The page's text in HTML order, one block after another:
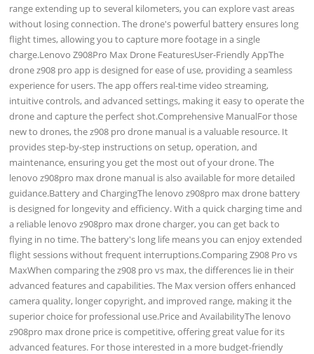
range extending up to several kilometers, you can explore vast areas
without losing connection. The drone's powerful battery ensures long
flight times, allowing you to capture more footage in a single
charge.Lenovo Z908Pro Max Drone FeaturesUser-Friendly AppThe
drone z908 pro app is designed for ease of use, providing a seamless
experience for users. The app offers real-time video streaming,
intuitive controls, and advanced settings, making it easy to operate the
drone and capture the perfect shot.Comprehensive ManualFor those
new to drones, the z908 pro drone manual is a valuable resource. It
provides step-by-step instructions on setup, operation, and
maintenance, ensuring you get the most out of your drone. The
lenovo z908pro max drone manual is also available for more detailed
guidance.Battery and ChargingThe lenovo z908pro max drone battery
is designed for longevity and efficiency. With a quick charging time and
a reliable lenovo z908pro max drone charger, you can get back to
flying in no time. The battery's long life means you can enjoy extended
flight sessions without frequent interruptions.Comparing Z908 Pro vs
MaxWhen comparing the z908 pro vs max, the differences lie in their
advanced features and capabilities. The Max version offers enhanced
camera quality, longer copyright, and improved range, making it the
superior choice for professional use.Price and AvailabilityThe lenovo
z908pro max drone price is competitive, offering great value for its
advanced features. For those interested in a more budget-friendly